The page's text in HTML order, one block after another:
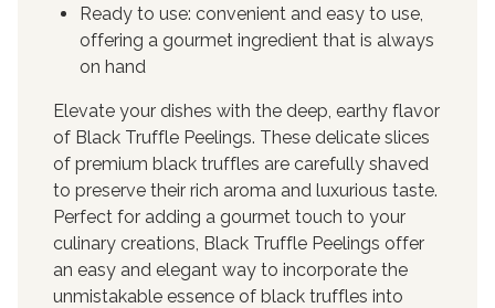
Ready to use: convenient and easy to use,
offering a gourmet ingredient that is always
on hand
Elevate your dishes with the deep, earthy flavor
of Black Truffle Peelings. These delicate slices
of premium black truffles are carefully shaved
to preserve their rich aroma and luxurious taste.
Perfect for adding a gourmet touch to your
culinary creations, Black Truffle Peelings offer
an easy and elegant way to incorporate the
unmistakable essence of black truffles into